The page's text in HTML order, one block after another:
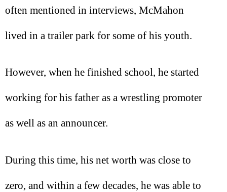
often mentioned in interviews, McMahon
lived in a trailer park for some of his youth.
However, when he finished school, he started
working for his father as a wrestling promoter
as well as an announcer.
During this time, his net worth was close to
zero, and within a few decades, he was able to